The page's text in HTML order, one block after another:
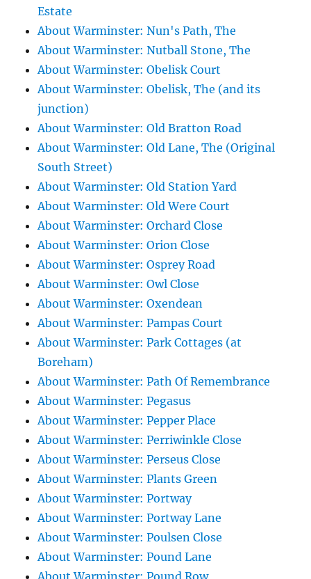
Estate
About Warminster: Nun's Path, The
About Warminster: Nutball Stone, The
About Warminster: Obelisk Court
About Warminster: Obelisk, The (and its
junction)
About Warminster: Old Bratton Road
About Warminster: Old Lane, The (Original
South Street)
About Warminster: Old Station Yard
About Warminster: Old Were Court
About Warminster: Orchard Close
About Warminster: Orion Close
About Warminster: Osprey Road
About Warminster: Owl Close
About Warminster: Oxendean
About Warminster: Pampas Court
About Warminster: Park Cottages (at
Boreham)
About Warminster: Path Of Remembrance
About Warminster: Pegasus
About Warminster: Pepper Place
About Warminster: Perriwinkle Close
About Warminster: Perseus Close
About Warminster: Plants Green
About Warminster: Portway
About Warminster: Portway Lane
About Warminster: Poulsen Close
About Warminster: Pound Lane